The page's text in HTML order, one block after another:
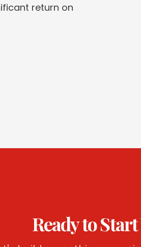
return on
Ready to